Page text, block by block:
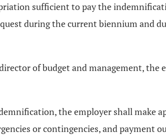
sufficient to pay the
during the current biennium and
of budget and management, the
the employer shall make
or contingencies, and payment